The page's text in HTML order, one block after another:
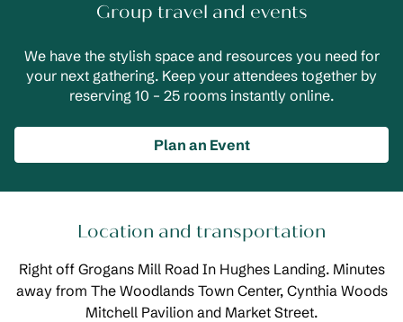
Group travel and events
We have the stylish space and resources you need for
your next gathering. Keep your attendees together by
reserving 10 – 25 rooms instantly online.
Plan an Event
Location and transportation
Right off Grogans Mill Road In Hughes Landing. Minutes
away from The Woodlands Town Center, Cynthia Woods
Mitchell Pavilion and Market Street.